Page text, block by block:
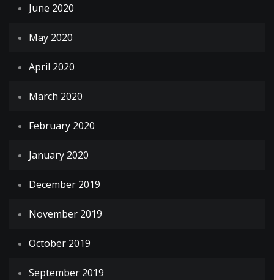
June 2020
May 2020
April 2020
March 2020
February 2020
January 2020
December 2019
November 2019
October 2019
September 2019